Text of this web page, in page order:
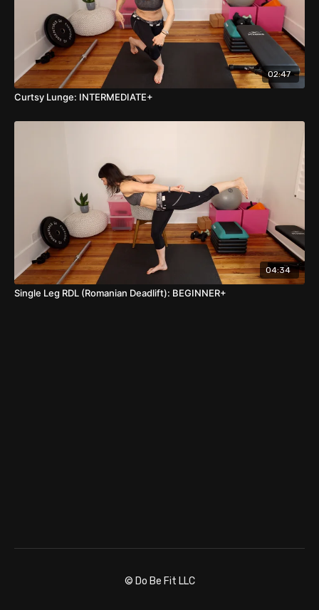
02:47
Curtsy Lunge: INTERMEDIATE+
04:34
Single Leg RDL (Romanian Deadlift): BEGINNER+
© Do Be Fit LLC